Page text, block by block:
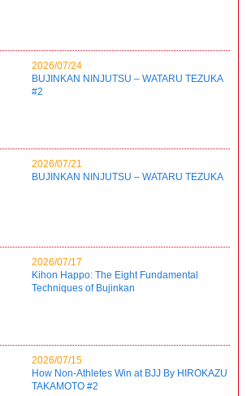
2026/07/24
BUJINKAN NINJUTSU – WATARU TEZUKA
#2
2026/07/21
BUJINKAN NINJUTSU – WATARU TEZUKA
2026/07/17
Kihon Happo: The Eight Fundamental
Techniques of Bujinkan
2026/07/15
How Non-Athletes Win at BJJ By HIROKAZU
TAKAMOTO #2